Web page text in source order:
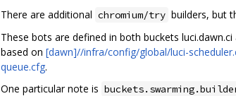
There are additional chromium/try builders, but
These bots are defined in both buckets
based on [dawn]//infra/config/global/luci-
queue.cfg.
One particular note is